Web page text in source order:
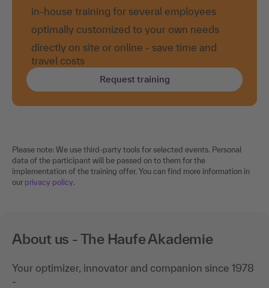
in-house training for several employees
optimally customized to your own needs
directly on site or online - save time and
travel costs
Request training
Please note: We use third-party tools for selected events. Personal
data of the participant will be passed on to them for the
implementation of the training offer. You can find more information in
our privacy policy.
About us - The Haufe Akademie
Your optimizer, innovator and companion since 1978
-